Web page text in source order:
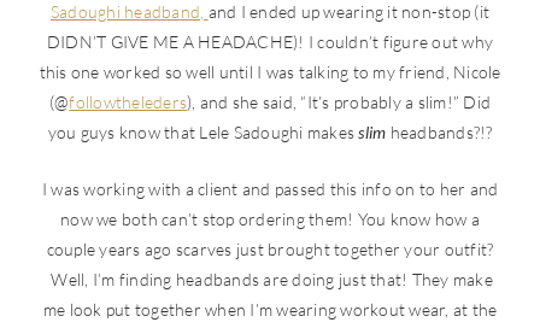
Sadoughi headband, and I ended up wearing it non-stop (it
DIDN’T GIVE ME A HEADACHE)! I couldn’t figure out why
this one worked so well until I was talking to my friend, Nicole
(@followtheleders), and she said, “It’s probably a slim!” Did
you guys know that Lele Sadoughi makesslim headbands?!?
I was working with a client and passed this info on to her and
now we both can’t stop ordering them! You know how a
couple years ago scarves just brought together your outfit?
Well, I’m finding headbands are doing just that! They make
me look put together when I’m wearing workout wear, at the